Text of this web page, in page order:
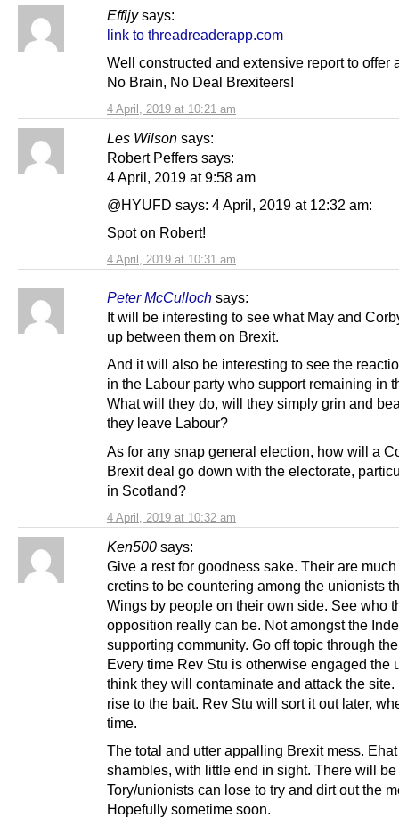
Effijy says:
4 April, 2019 at 10:21 am
link to threadreaderapp.com
Well constructed and extensive report to offer
No Brain, No Deal Brexiteers!
Les Wilson says:
4 April, 2019 at 10:31 am
Robert Peffers says:
4 April, 2019 at 9:58 am
@HYUFD says: 4 April, 2019 at 12:32 am:
Spot on Robert!
Peter McCulloch says:
4 April, 2019 at 10:32 am
It will be interesting to see what May and
up between them on Brexit.
And it will also be interesting to see the
in the Labour party who support remaining in
What will they do, will they simply grin and
they leave Labour?
As for any snap general election, how will a
Brexit deal go down with the electorate,
in Scotland?
Ken500 says:
Give a rest for goodness sake. Their are
cretins to be countering among the unionists
Wings by people on their own side. See who
opposition really can be. Not amongst the
supporting community. Go off topic through
Every time Rev Stu is otherwise engaged the
think they will contaminate and attack the site.
rise to the bait. Rev Stu will sort it out later,
time.
The total and utter appalling Brexit mess.
shambles, with little end in sight. There will be
Tory/unionists can lose to try and dirt out the
Hopefully sometime soon.